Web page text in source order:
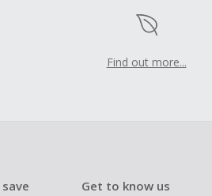
Find out more...
Get to know us